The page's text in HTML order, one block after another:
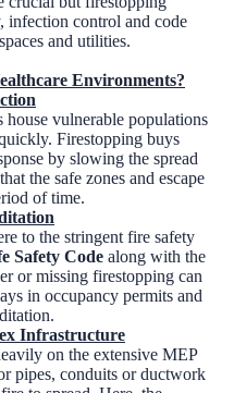
infection control and code
and utilities.
Environments?
vulnerable populations
Firestopping buys
by slowing the spread
the safe zones and escape
of time.
to the stringent fire safety
Safety Code along with the
or missing firestopping can
in occupancy permits and
Infrastructure
on the extensive MEP
pipes, conduits or ductwork